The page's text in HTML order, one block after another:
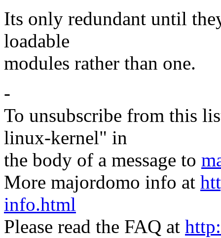
Its only redundant until
loadable
modules rather than one.
-
To unsubscribe from this
linux-kernel" in
the body of a message to
More majordomo info at
info.html
Please read the FAQ at